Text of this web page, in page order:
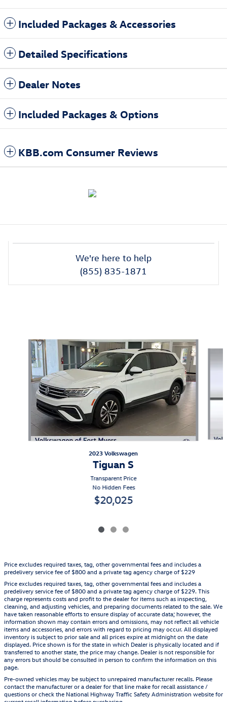
Included Packages & Accessories
Detailed Specifications
Dealer Notes
Included Packages & Options
KBB.com Consumer Reviews
We're here to help
(855) 835-1871
Slide 1 of 3
2023 Volkswagen
Tiguan S
Transparent Price
No Hidden Fees
$20,025
Price excludes required taxes, tag, other governmental fees and includes a
predelivery service fee of $800 and a private tag agency charge of $229
Price excludes required taxes, tag, other governmental fees and includes a
predelivery service fee of $800 and a private tag agency charge of $229. This
charge represents costs and profit to the dealer for items such as inspecting,
cleaning, and adjusting vehicles, and preparing documents related to the sale. We
have taken reasonable efforts to ensure display of accurate data; however, the
information shown may contain errors and omissions, may not reflect all vehicle
items and accessories, and errors with regard to pricing may occur. All displayed
inventory is subject to prior sale and all prices expire at midnight on the date
displayed. Price shown is for the state in which Dealer is physically located and if
transferred to another state, the price may change. Dealer is not responsible for
any errors but should be consulted in person to confirm the information on this
page.
Pre-owned vehicles may be subject to unrepaired manufacturer recalls. Please
contact the manufacturer or a dealer for that line make for recall assistance /
questions or check the National Highway Traffic Safety Administration website for